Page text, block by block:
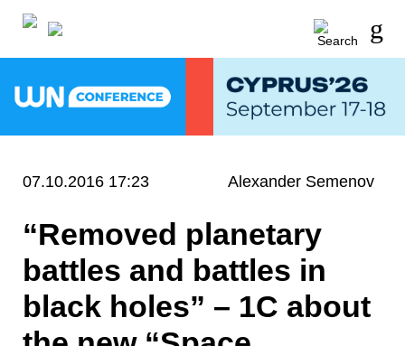
07.10.2016 17:23 Alexander Semenov
“Removed planetary
battles and battles in
black holes” – 1C about